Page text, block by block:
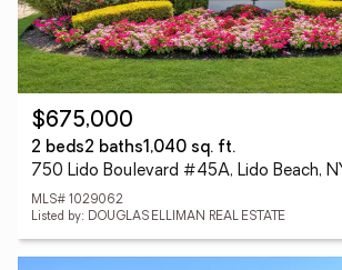
$675,000
2 beds2 baths1,040 sq. ft.
750 Lido Boulevard #45A, Lido Beach,
MLS# 1029062
Listed by: DOUGLAS ELLIMAN REAL ESTATE